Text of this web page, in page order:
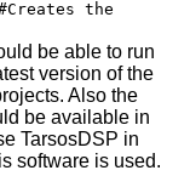
the
be able to run
version of the
Also the
be available in
TarsosDSP in
software is used.